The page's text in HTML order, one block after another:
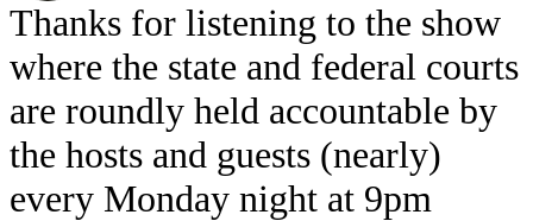
Thanks for listening to the show
where the state and federal courts
are roundly held accountable by
the hosts and guests (nearly)
every Monday night at 9pm